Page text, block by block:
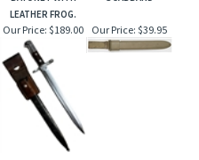
LEATHER FROG.
Our Price: $189.00 Our Price: $39.95